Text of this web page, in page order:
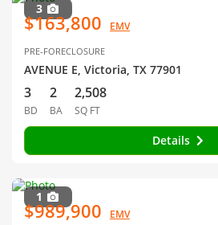
3
$163,800 EMV
PRE-FORECLOSURE
AVENUE E, Victoria, TX 77901
3
BD
2
BA
2,508
SQ FT
Details
1
$989,900 EMV